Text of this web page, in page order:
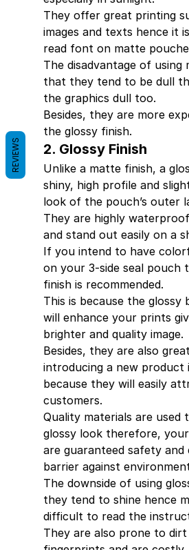
They offer great printing
images and texts hence it
read font on matte
The disadvantage of using
that they tend to be dull
the graphics dull too.
Besides, they are more
the glossy finish.
2. Glossy Finish
Unlike a matte finish, a
shiny, high profile and
look of the pouch’s outer
They are highly
and stand out easily on a
If you intend to have
on your 3-side seal pouch
finish is recommended.
This is because the glossy
will enhance your prints
brighter and quality image.
Besides, they are also
introducing a new product
because they will easily
customers.
Quality materials are used
glossy look therefore,
are guaranteed safety and
barrier against
The downside of using
they tend to shine hence
difficult to read the
They are also prone to
REVIEWS